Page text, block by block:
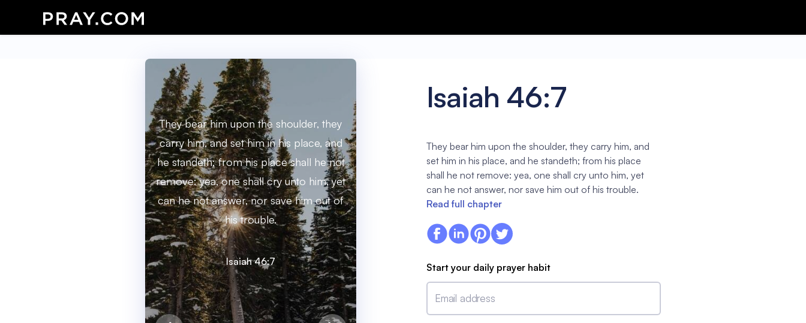
They bear him upon the shoulder, they
carry him, and set him in his place, and
he standeth; from his place shall he not
remove: yea, one shall cry unto him, yet
can he not answer, nor save him out of
his trouble.
Isaiah 46:7
Isaiah 46:7
They bear him upon the shoulder, they carry him, and
set him in his place, and he standeth; from his place
shall he not remove: yea, one shall cry unto him, yet
can he not answer, nor save him out of his trouble.
Read full chapter
Start your daily prayer habit
Email address